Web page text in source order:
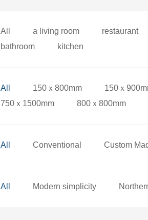
All a living room
restaurant
bathroom
kitchen
All 150ｘ800mm
150ｘ
750ｘ1500mm
800ｘ800mm
All Conventional Custom
All Modern simplicity